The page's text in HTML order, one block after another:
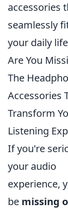
accessories
seamlessly
your daily
Are You
The
Accessories
Transform
Listening
If you're
your audio
experience,
be missing